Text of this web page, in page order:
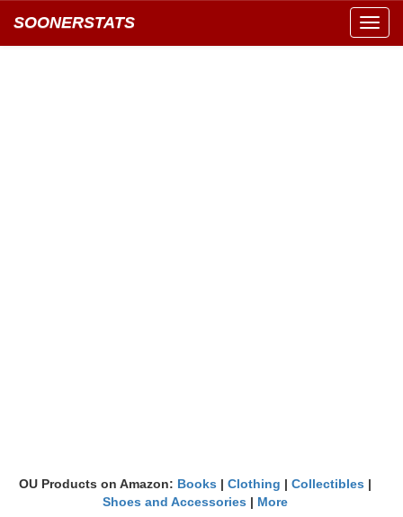
SOONERSTATS
OU Products on Amazon: Books | Clothing | Collectibles |
Shoes and Accessories | More